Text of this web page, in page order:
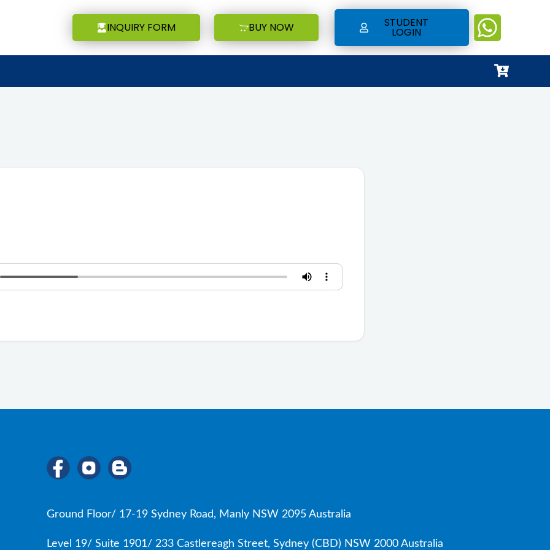
INQUIRY FORM BUY NOW STUDENT
LOGIN
Ground Floor/ 17-19 Sydney Road, Manly NSW 2095 Australia
Level 19/ Suite 1901/ 233 Castlereagh Street, Sydney (CBD) NSW 2000 Australia